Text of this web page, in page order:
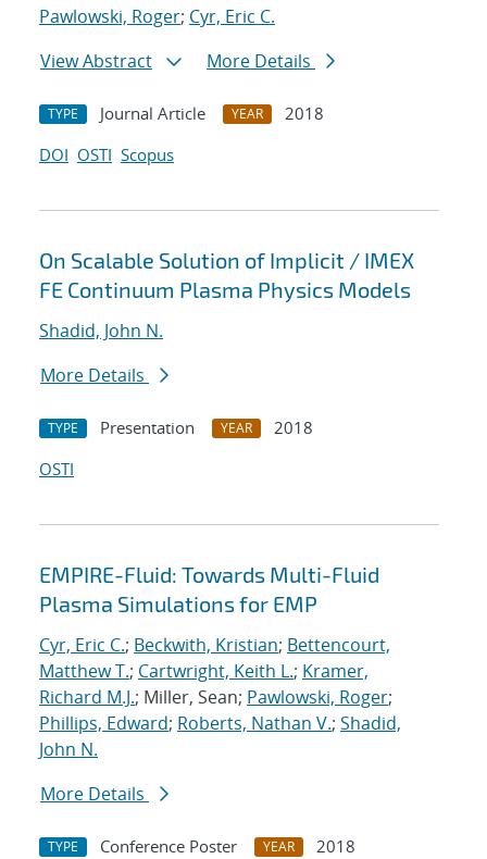
Pawlowski, Roger; Cyr, Eric C.
View Abstract
More Details
TYPE Journal Article YEAR
2018
DOI OSTI Scopus
On Scalable Solution of Implicit / IMEX
FE Continuum Plasma Physics Models
Shadid, John N.
More Details
TYPE Presentation YEAR
2018
OSTI
EMPIRE-Fluid: Towards Multi-Fluid
Plasma Simulations for EMP
Cyr, Eric C.; Beckwith, Kristian; Bettencourt,
Matthew T.; Cartwright, Keith L.; Kramer,
Richard M.J.; Miller, Sean; Pawlowski, Roger;
Phillips, Edward; Roberts, Nathan V.; Shadid,
John N.
More Details
TYPE Conference Poster YEAR
2018